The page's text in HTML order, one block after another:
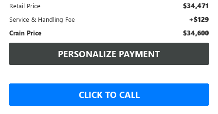
Retail Price $34,471
Service & Handling Fee +$129
Crain Price $34,600
PERSONALIZE PAYMENT
CLICK TO CALL